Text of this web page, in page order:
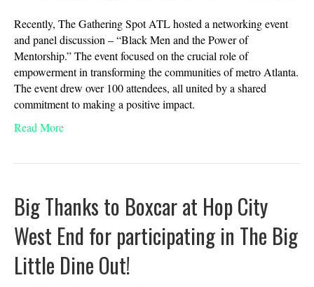
Recently, The Gathering Spot ATL hosted a networking event
and panel discussion – “Black Men and the Power of
Mentorship.” The event focused on the crucial role of
empowerment in transforming the communities of metro Atlanta.
The event drew over 100 attendees, all united by a shared
commitment to making a positive impact.
Read More
Big Thanks to Boxcar at Hop City
West End for participating in The Big
Little Dine Out!